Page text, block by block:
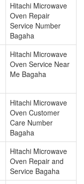
Hitachi Microwave
Oven Repair
Service Number
Bagaha
Hitachi Microwave
Oven Service Near
Me Bagaha
Hitachi Microwave
Oven Customer
Care Number
Bagaha
Hitachi Microwave
Oven Repair and
Service Bagaha